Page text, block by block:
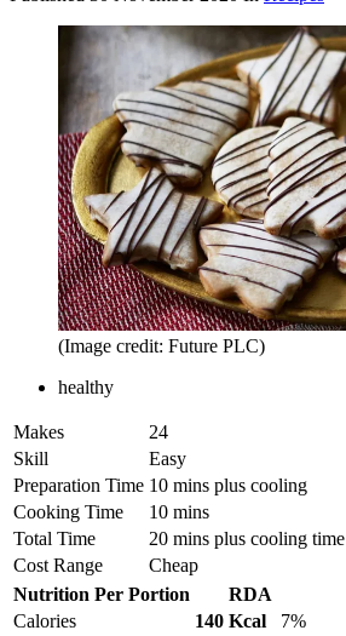
(Image credit: Future PLC)
healthy
Makes
24
Skill
Easy
Preparation Time 10 mins plus cooling
Cooking Time
10 mins
Total Time
20 mins plus cooling time
Cost Range
Cheap
Nutrition Per Portion
RDA
Calories
140 Kcal
7%